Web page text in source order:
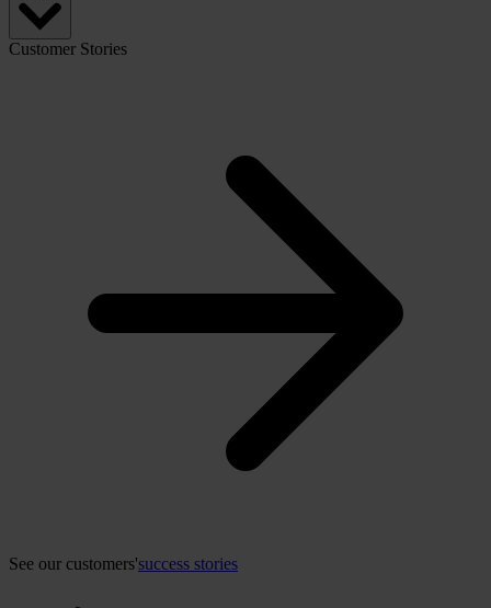
Customer Stories
See our customers'success stories